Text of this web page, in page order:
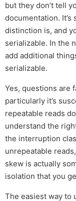
but they don’t tell
documentation.
distinction is, and
serializable. In the
add additional
serializable.
Yes, questions are
particularly it’s
repeatable reads
understand the
the interruption
unrepeatable
skew is actually
isolation that you
The easiest way to